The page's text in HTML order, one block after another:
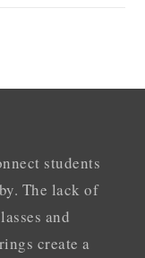
students
The lack of
and
create a